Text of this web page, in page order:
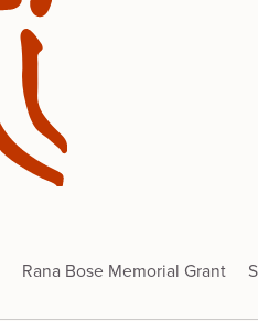
Rana Bose Memorial Grant